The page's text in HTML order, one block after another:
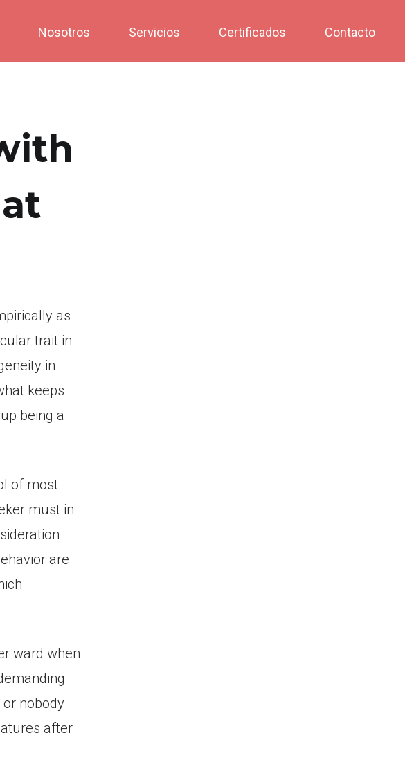
Nosotros Servicios Certificados Contacto
as
trait in
in
keeps
being a
of most
must in
are
ward when
nobody
after